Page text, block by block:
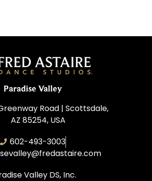
Paradise Valley
Road | Scottsdale,
AZ 85254, USA
602-493-3003
Valley DS, Inc.